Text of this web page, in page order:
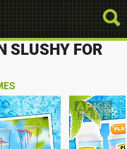
SLUSHY FOR